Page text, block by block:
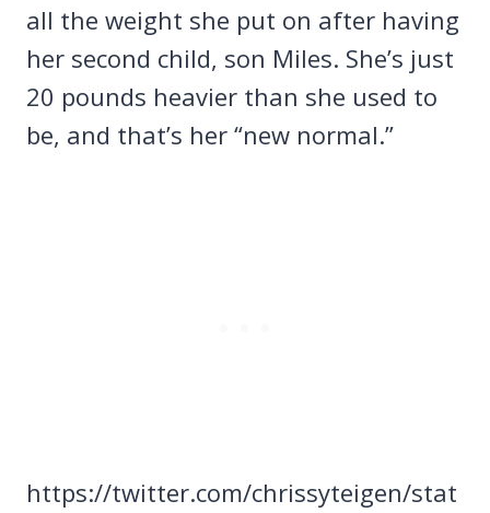
all the weight she put on after having
her second child, son Miles. She’s just
20 pounds heavier than she used to
be, and that’s her “new normal.”
https://twitter.com/chrissyteigen/stat